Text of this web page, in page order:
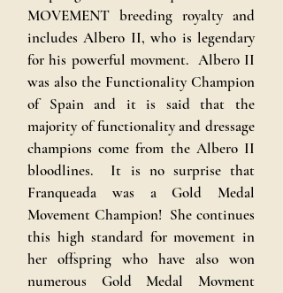
MOVEMENT breeding royalty and
includes Albero II, who is legendary
for his powerful movment. Albero II
was also the Functionality Champion
of Spain and it is said that the
majority of functionality and dressage
champions come from the Albero II
bloodlines. It is no surprise that
Franqueada was a Gold Medal
Movement Champion! She continues
this high standard for movement in
her offspring who have also won
numerous Gold Medal Movment